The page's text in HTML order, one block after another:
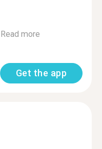
Read more
Get the app